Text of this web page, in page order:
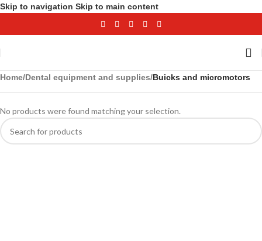
Skip to navigation Skip to main content
Home/Dental equipment and supplies/Buicks and micromotors
No products were found matching your selection.